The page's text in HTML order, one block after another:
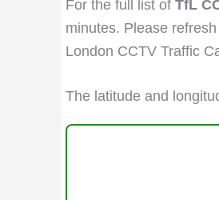
For the full list of TfL
minutes. Please
London CCTV Traffic
The latitude and